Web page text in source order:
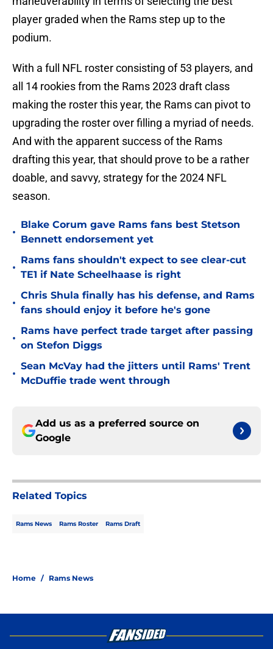
player graded when the Rams step up to the
podium.
With a full NFL roster consisting of 53 players, and
all 14 rookies from the Rams 2023 draft class
making the roster this year, the Rams can pivot to
upgrading the roster over filling a myriad of needs.
And with the apparent success of the Rams
drafting this year, that should prove to be a rather
doable, and savvy, strategy for the 2024 NFL
season.
•
Blake Corum gave Rams fans best Stetson
Bennett endorsement yet
•
Rams fans shouldn't expect to see clear-cut
TE1 if Nate Scheelhaase is right
•
Chris Shula finally has his defense, and Rams
fans should enjoy it before he's gone
•
Rams have perfect trade target after passing
on Stefon Diggs
•
Sean McVay had the jitters until Rams' Trent
McDuffie trade went through
Add us as a preferred source on
Google
Related Topics
Rams News Rams Roster Rams Draft
Home / Rams News